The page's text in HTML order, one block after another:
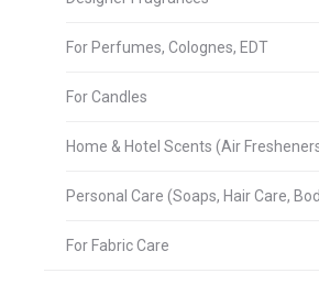
For Perfumes, Colognes, EDT
For Candles
Home & Hotel Scents (Air
Personal Care (Soaps, Hair Care,
For Fabric Care